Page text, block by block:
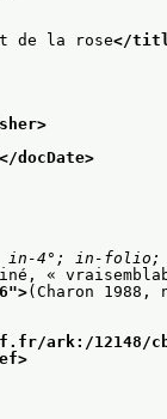
de la rose</
</docDate>
in-4°; in-
«
">(Charon 1988,
ark:/12148/